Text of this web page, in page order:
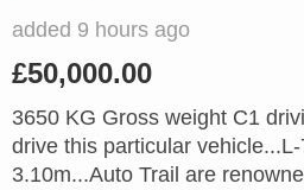
added 9 hours ago
£50,000.00
3650 KG Gross weight C1
drive this particular
3.10m...Auto Trail are